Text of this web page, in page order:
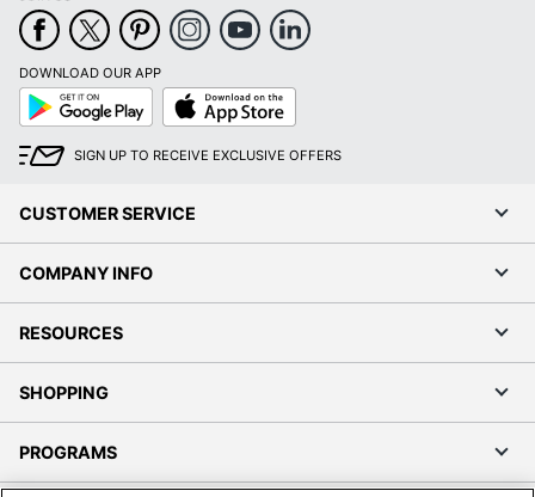
DOWNLOAD OUR APP
Google
Play
App
Store
SIGN UP TO RECEIVE EXCLUSIVE OFFERS
CUSTOMER SERVICE
COMPANY INFO
RESOURCES
SHOPPING
PROGRAMS